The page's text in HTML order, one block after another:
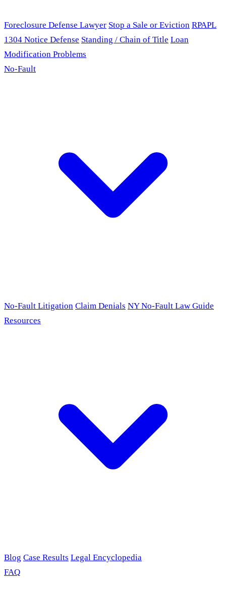
Foreclosure Defense Lawyer Stop a Sale or Eviction RPAPL
1304 Notice Defense Standing / Chain of Title Loan
Modification Problems
No-Fault
No-Fault Litigation Claim Denials NY No-Fault Law Guide
Resources
Blog Case Results Legal Encyclopedia
FAQ